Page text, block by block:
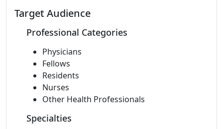
Target Audience
Professional Categories
Physicians
Fellows
Residents
Nurses
Other Health Professionals
Specialties